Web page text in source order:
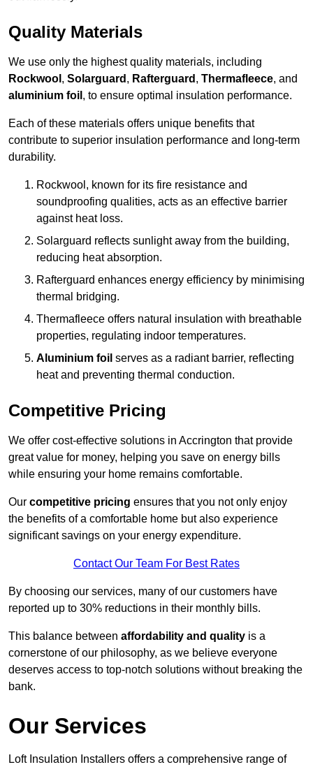
Quality Materials
We use only the highest quality materials, including
Rockwool , Solarguard , Rafterguard , Thermafleece, and
aluminium foil , to ensure optimal insulation performance.
Each of these materials offers unique benefits that
contribute to superior insulation performance and long-term
durability.
Rockwool, known for its fire resistance and
soundproofing qualities, acts as an effective barrier
against heat loss.
Solarguard reflects sunlight away from the building,
reducing heat absorption.
Rafterguard enhances energy efficiency by minimising
thermal bridging.
Thermafleece offers natural insulation with breathable
properties, regulating indoor temperatures.
Aluminium foil serves as a radiant barrier, reflecting
heat and preventing thermal conduction.
Competitive Pricing
We offer cost-effective solutions in Accrington that provide
great value for money, helping you save on energy bills
while ensuring your home remains comfortable.
Our competitive pricing ensures that you not only enjoy
the benefits of a comfortable home but also experience
significant savings on your energy expenditure.
Contact Our Team For Best Rates
By choosing our services, many of our customers have
reported up to 30% reductions in their monthly bills.
This balance between affordability and quality is a
cornerstone of our philosophy, as we believe everyone
deserves access to top-notch solutions without breaking the
bank.
Our Services
Loft Insulation Installers offers a comprehensive range of